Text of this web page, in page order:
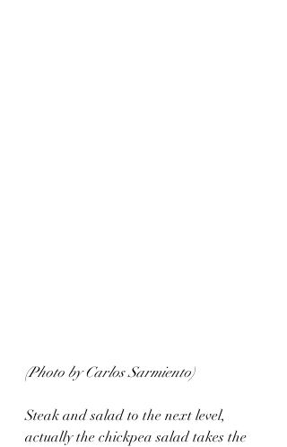
(Photo by Carlos Sarmiento)
Steak and salad to the next level,
actually the chickpea salad takes the